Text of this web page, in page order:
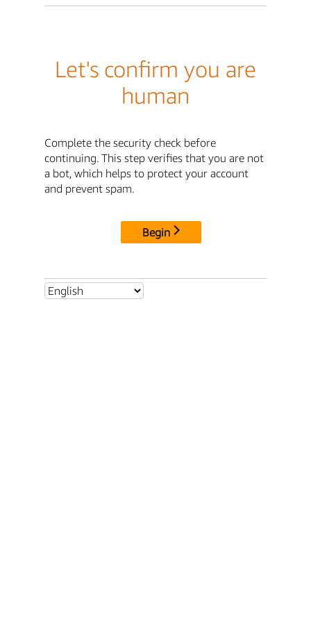
Let's confirm you are
human
Complete the security check before
continuing. This step verifies that you are not
a bot, which helps to protect your account
and prevent spam.
Begin